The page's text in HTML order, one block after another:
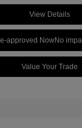
View Details
approved NowNo
Value Your Trade